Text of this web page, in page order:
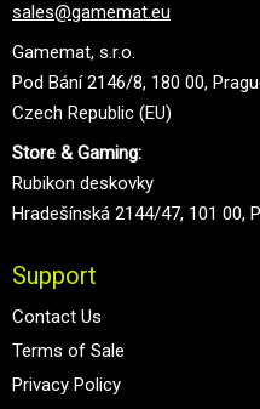
sales@gamemat.eu
Gamemat, s.r.o.
Pod Bání 2146/8, 180 00,
Czech Republic (EU)
Store & Gaming:
Rubikon deskovky
Hradešínská 2144/47, 101 00,
Support
Contact Us
Terms of Sale
Privacy Policy